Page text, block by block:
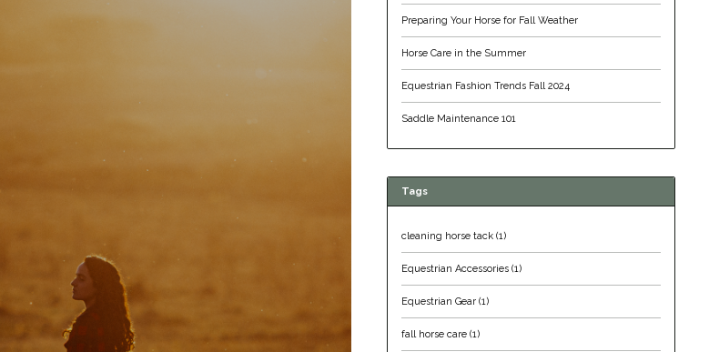
Preparing Your Horse for Fall Weather
Horse Care in the Summer
Equestrian Fashion Trends Fall 2024
Saddle Maintenance 101
Tags
cleaning horse tack (1)
Equestrian Accessories (1)
Equestrian Gear (1)
fall horse care (1)